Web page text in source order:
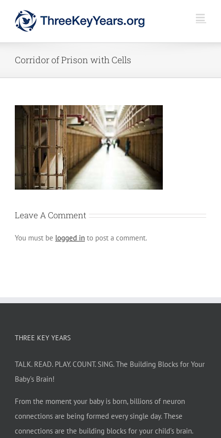
Corridor of Prison with Cells
Leave A Comment
You must be logged in to post a comment.
THREE KEY YEARS
TALK. READ. PLAY. COUNT. SING. The Building Blocks for Your
Baby’s Brain!
From the moment your baby is born, billions of neuron
connections are being formed every single day. These
connections are the building blocks for your child’s brain.